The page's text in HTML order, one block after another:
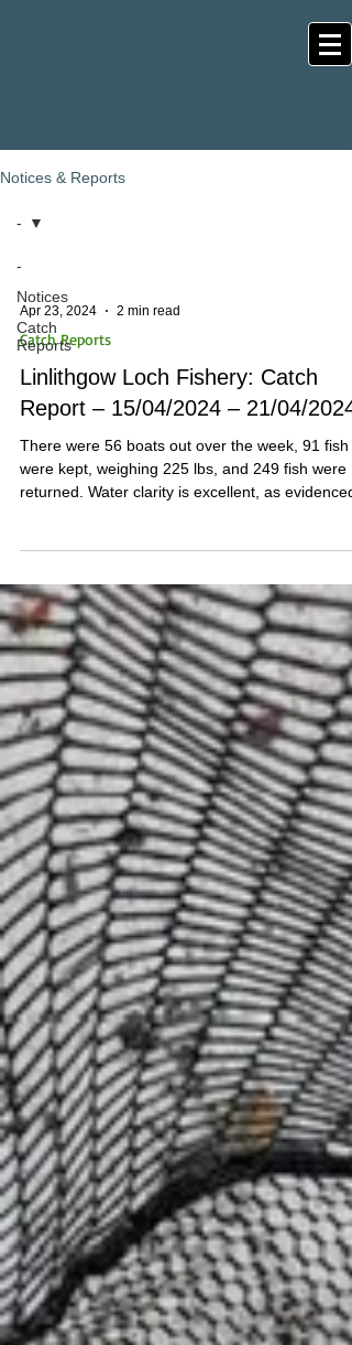
Notices & Reports
-
Notices
Catch
Reports
-
Apr 23, 2024 2 min read
Catch Reports
Linlithgow Loch Fishery: Catch
Report – 15/04/2024 – 21/04/2024
There were 56 boats out over the week, 91 fish
were kept, weighing 225 lbs, and 249 fish were
returned. Water clarity is excellent, as evidenced